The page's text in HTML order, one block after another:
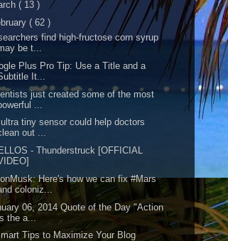
( 13 )
( 62 )
find high-fructose corn syrup
be t...
Plus Pro Tip: Use a Title and a
It...
just created some of the most
...
tiny sensor could help doctors
out ...
- Thunderstruck [OFFICIAL
Here's how we can fix #Mars
coloniz...
06, 2014 Quote of the Day "Action
the a...
Tips to Maximize Your Blog